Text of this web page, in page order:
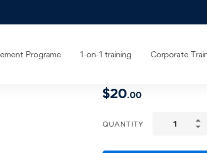
Programe 1-on-1 training Corporate
UI/UX
$20.00
QUANTITY